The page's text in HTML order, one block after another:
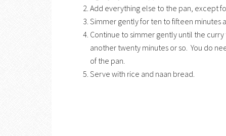
Add everything else to the pan, except
Simmer gently for ten to fifteen minutes
Continue to simmer gently until the
another twenty minutes or so. You do
of the pan.
Serve with rice and naan bread.